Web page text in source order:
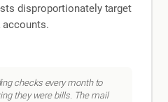
disproportionately target
accounts.
checks every month to
they were bills. The mail